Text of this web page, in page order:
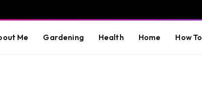
Me Gardening Health Home How To